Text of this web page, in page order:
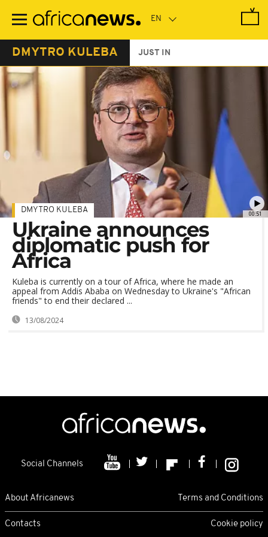
main
DMYTRO KULEBA JUST IN
00:51
DMYTRO KULEBA
Ukraine announces
diplomatic push for
Africa
Kuleba is currently on a tour of Africa, where he made an
appeal from Addis Ababa on Wednesday to Ukraine's "African
friends" to end their declared ...
13/08/2024
Social Channels
About Africanews Terms and Conditions
Contacts Cookie policy